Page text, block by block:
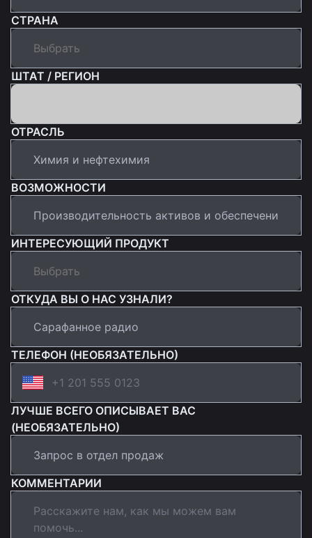
СТРАНА
ШТАТ / РЕГИОН
ОТРАСЛЬ
ВОЗМОЖНОСТИ
ИНТЕРЕСУЮЩИЙ ПРОДУКТ
ОТКУДА ВЫ О НАС УЗНАЛИ?
ТЕЛЕФОН (НЕОБЯЗАТЕЛЬНО)
ЛУЧШЕ ВСЕГО ОПИСЫВАЕТ ВАС
(НЕОБЯЗАТЕЛЬНО)
КОММЕНТАРИИ